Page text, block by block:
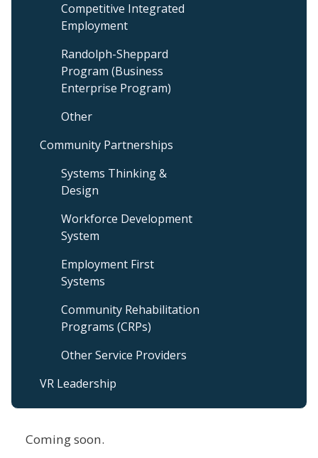
Coming soon.
Competitive Integrated
Employment
Randolph-Sheppard
Program (Business
Enterprise Program)
Other
Community Partnerships
Systems Thinking &
Design
Workforce Development
System
Employment First
Systems
Community Rehabilitation
Programs (CRPs)
Other Service Providers
VR Leadership